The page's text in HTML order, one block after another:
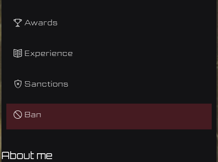
Awards
Experience
Sanctions
Ban
About me